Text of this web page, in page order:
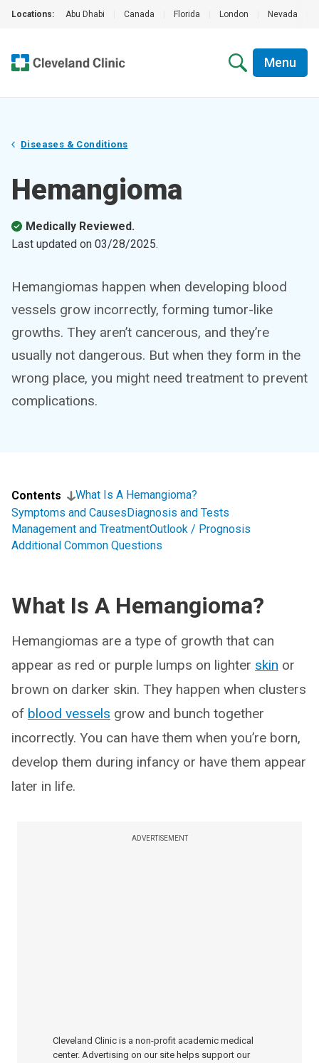
Locations: Abu Dhabi Canada Florida London Nevada
Menu
Diseases & Conditions
Hemangioma
Medically Reviewed.
Last updated on 03/28/2025.
Hemangiomas happen when developing blood
vessels grow incorrectly, forming tumor-like
growths. They aren’t cancerous, and they’re
usually not dangerous. But when they form in the
wrong place, you might need treatment to prevent
complications.
Contents
What Is A Hemangioma?
Symptoms and CausesDiagnosis and Tests
Management and TreatmentOutlook / Prognosis
Additional Common Questions
What Is A Hemangioma?
Hemangiomas are a type of growth that can
appear as red or purple lumps on lighter skin or
brown on darker skin. They happen when clusters
of blood vessels grow and bunch together
incorrectly. You can have them when you’re born,
develop them during infancy or have them appear
later in life.
ADVERTISEMENT
Cleveland Clinic is a non-profit academic medical
center. Advertising on our site helps support our